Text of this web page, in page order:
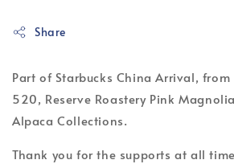
Share
Part of Starbucks China Arrival,
520, Reserve Roastery Pink
Alpaca Collections.
Thank you for the supports at all